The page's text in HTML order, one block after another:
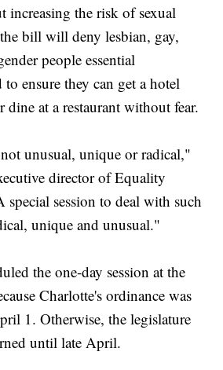
increasing the risk of sexual
bill will deny lesbian, gay,
people essential
to ensure they can get a hotel
at a restaurant without fear.
unusual, unique or radical,"
director of Equality
session to deal with such
unique and unusual."
the one-day session at the
Charlotte's ordinance was
1. Otherwise, the legislature
until late April.